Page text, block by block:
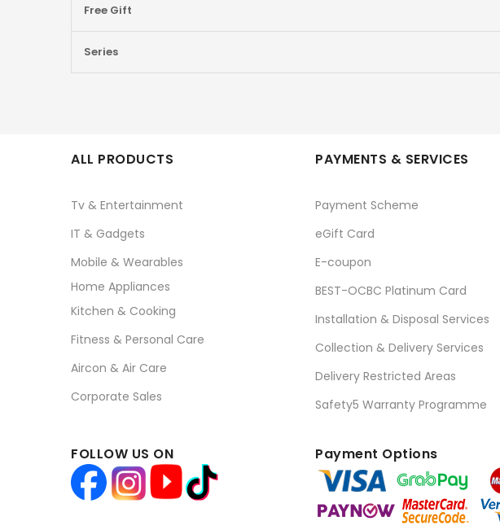
Free Gift
Series
ALL PRODUCTS
Tv & Entertainment
IT & Gadgets
Mobile & Wearables
Home Appliances
Kitchen & Cooking
Fitness & Personal Care
Aircon & Air Care
Corporate Sales
PAYMENTS & SERVICES
Payment Scheme
eGift Card
E-coupon
BEST-OCBC Platinum Card
Installation & Disposal Services
Collection & Delivery Services
Delivery Restricted Areas
Safety5 Warranty Programme
FOLLOW US ON Payment Options